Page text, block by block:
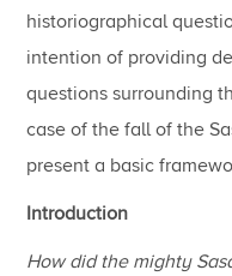
historiographical
intention of providing
questions surrounding
case of the fall of the
present a basic
Introduction
How did the mighty